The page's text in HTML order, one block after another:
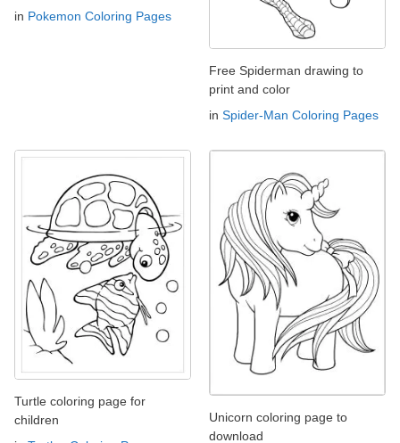
in Pokemon Coloring Pages
Free Spiderman drawing to
print and color
in Spider-Man Coloring Pages
Turtle coloring page for
children
Unicorn coloring page to
download